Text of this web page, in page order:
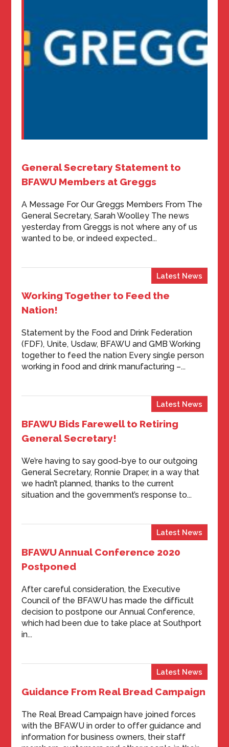
General Secretary Statement to
BFAWU Members at Greggs
A Message For Our Greggs Members From The
General Secretary, Sarah Woolley The news
yesterday from Greggs is not where any of us
wanted to be, or indeed expected...
Working Together to Feed the
Nation!
Statement by the Food and Drink Federation
(FDF), Unite, Usdaw, BFAWU and GMB Working
together to feed the nation Every single person
working in food and drink manufacturing –...
Latest News
BFAWU Bids Farewell to Retiring
General Secretary!
We’re having to say good-bye to our outgoing
General Secretary, Ronnie Draper, in a way that
we hadn’t planned, thanks to the current
situation and the government’s response to...
Latest News
BFAWU Annual Conference 2020
Postponed
After careful consideration, the Executive
Council of the BFAWU has made the difficult
decision to postpone our Annual Conference,
which had been due to take place at Southport
in...
Latest News
Guidance From Real Bread Campaign
The Real Bread Campaign have joined forces
with the BFAWU in order to offer guidance and
information for business owners, their staff
Latest News